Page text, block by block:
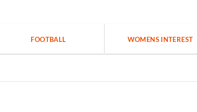
FOOTBALL WOMENS INTEREST